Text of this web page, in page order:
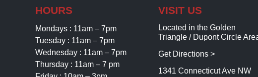
HOURS
Mondays : 11am – 7pm
Tuesday : 11am – 7pm
Wednesday : 11am – 7pm
Thursday : 11am – 7 pm
VISIT US
Located in the Golden
Triangle / Dupont Circle
Get Directions >
1341 Connecticut Ave NW